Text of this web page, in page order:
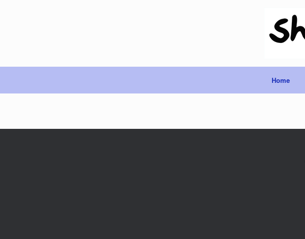
Home